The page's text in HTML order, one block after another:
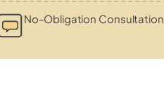
No-Obligation Consultation